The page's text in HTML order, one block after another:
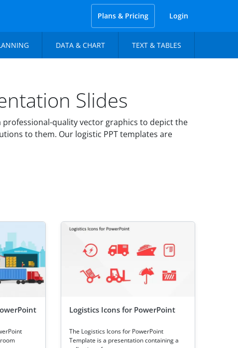
Plans & Pricing Login
DATA & CHART TEXT & TABLES
Slides
professional-quality vector graphics to depict the
to them. Our logistic PPT templates are
Logistics Icons for PowerPoint
The Logistics Icons for PowerPoint
Template is a presentation containing a